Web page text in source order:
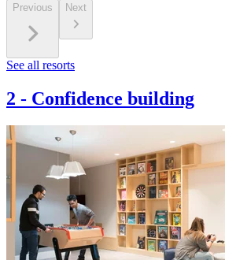
Previous Next
See all resorts
2 - Confidence building